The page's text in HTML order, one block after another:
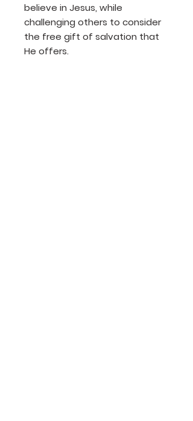
believe in Jesus, while
challenging others to consider
the free gift of salvation that
He offers.